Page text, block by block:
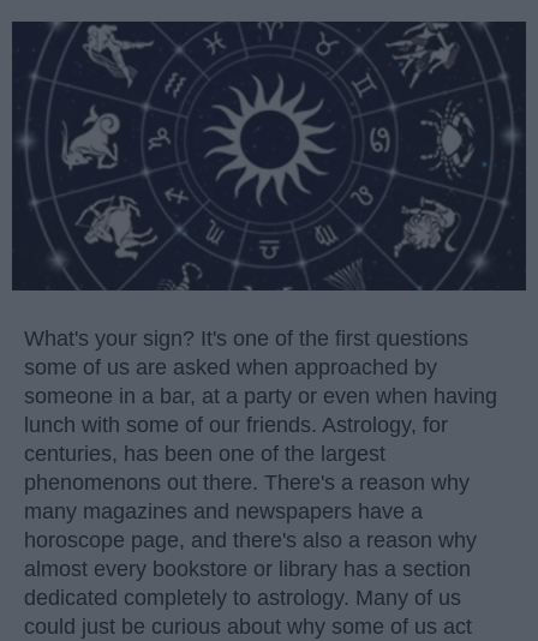
What's your sign? It's one of the first questions
some of us are asked when approached by
someone in a bar, at a party or even when having
lunch with some of our friends. Astrology, for
centuries, has been one of the largest
phenomenons out there. There's a reason why
many magazines and newspapers have a
horoscope page, and there's also a reason why
almost every bookstore or library has a section
dedicated completely to astrology. Many of us
could just be curious about why some of us act